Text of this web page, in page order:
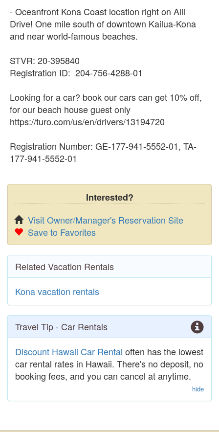
- Oceanfront Kona Coast location right on Alii
Drive! One mile south of downtown Kailua-Kona
and near world-famous beaches.
STVR: 20-395840
Registration ID: 204-756-4288-01
Looking for a car? book our cars can get 10% off,
for our beach house guest only
https://turo.com/us/en/drivers/13194720
Registration Number: GE-177-941-5552-01, TA-
177-941-5552-01
Interested?
Visit Owner/Manager's Reservation Site
Save to Favorites
Related Vacation Rentals
Kona vacation rentals
Travel Tip - Car Rentals
Discount Hawaii Car Rental often has the lowest
car rental rates in Hawaii. There's no deposit, no
booking fees, and you can cancel at anytime.
hide